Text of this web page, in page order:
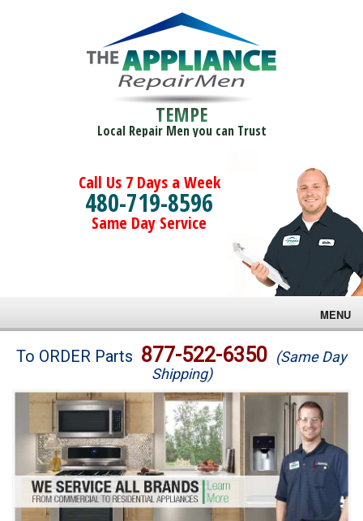
TEMPE
Local Repair Men you can Trust
Call Us 7 Days a Week
480-719-8596
Same Day Service
MENU
Brands
Washer Repair
Dryer Repair
Refrigerator Repair
To ORDER Parts 877-522-6350 (Same Day
Shipping)